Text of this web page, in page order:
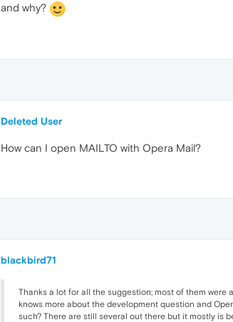
and why?
Deleted User
How can I open MAILTO with Opera Mail?
blackbird71
Thanks a lot for all the suggestion; most of them were
knows more about the development question and
such? There are still several out there but it mostly is